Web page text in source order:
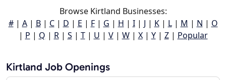
Browse Kirtland Businesses:
#| A| B| C| D | E | F| G | H | I| J | K| L| M | N | O
| P | Q | R| S | T| U | V| W| X| Y| Z| Popular
Kirtland Job Openings